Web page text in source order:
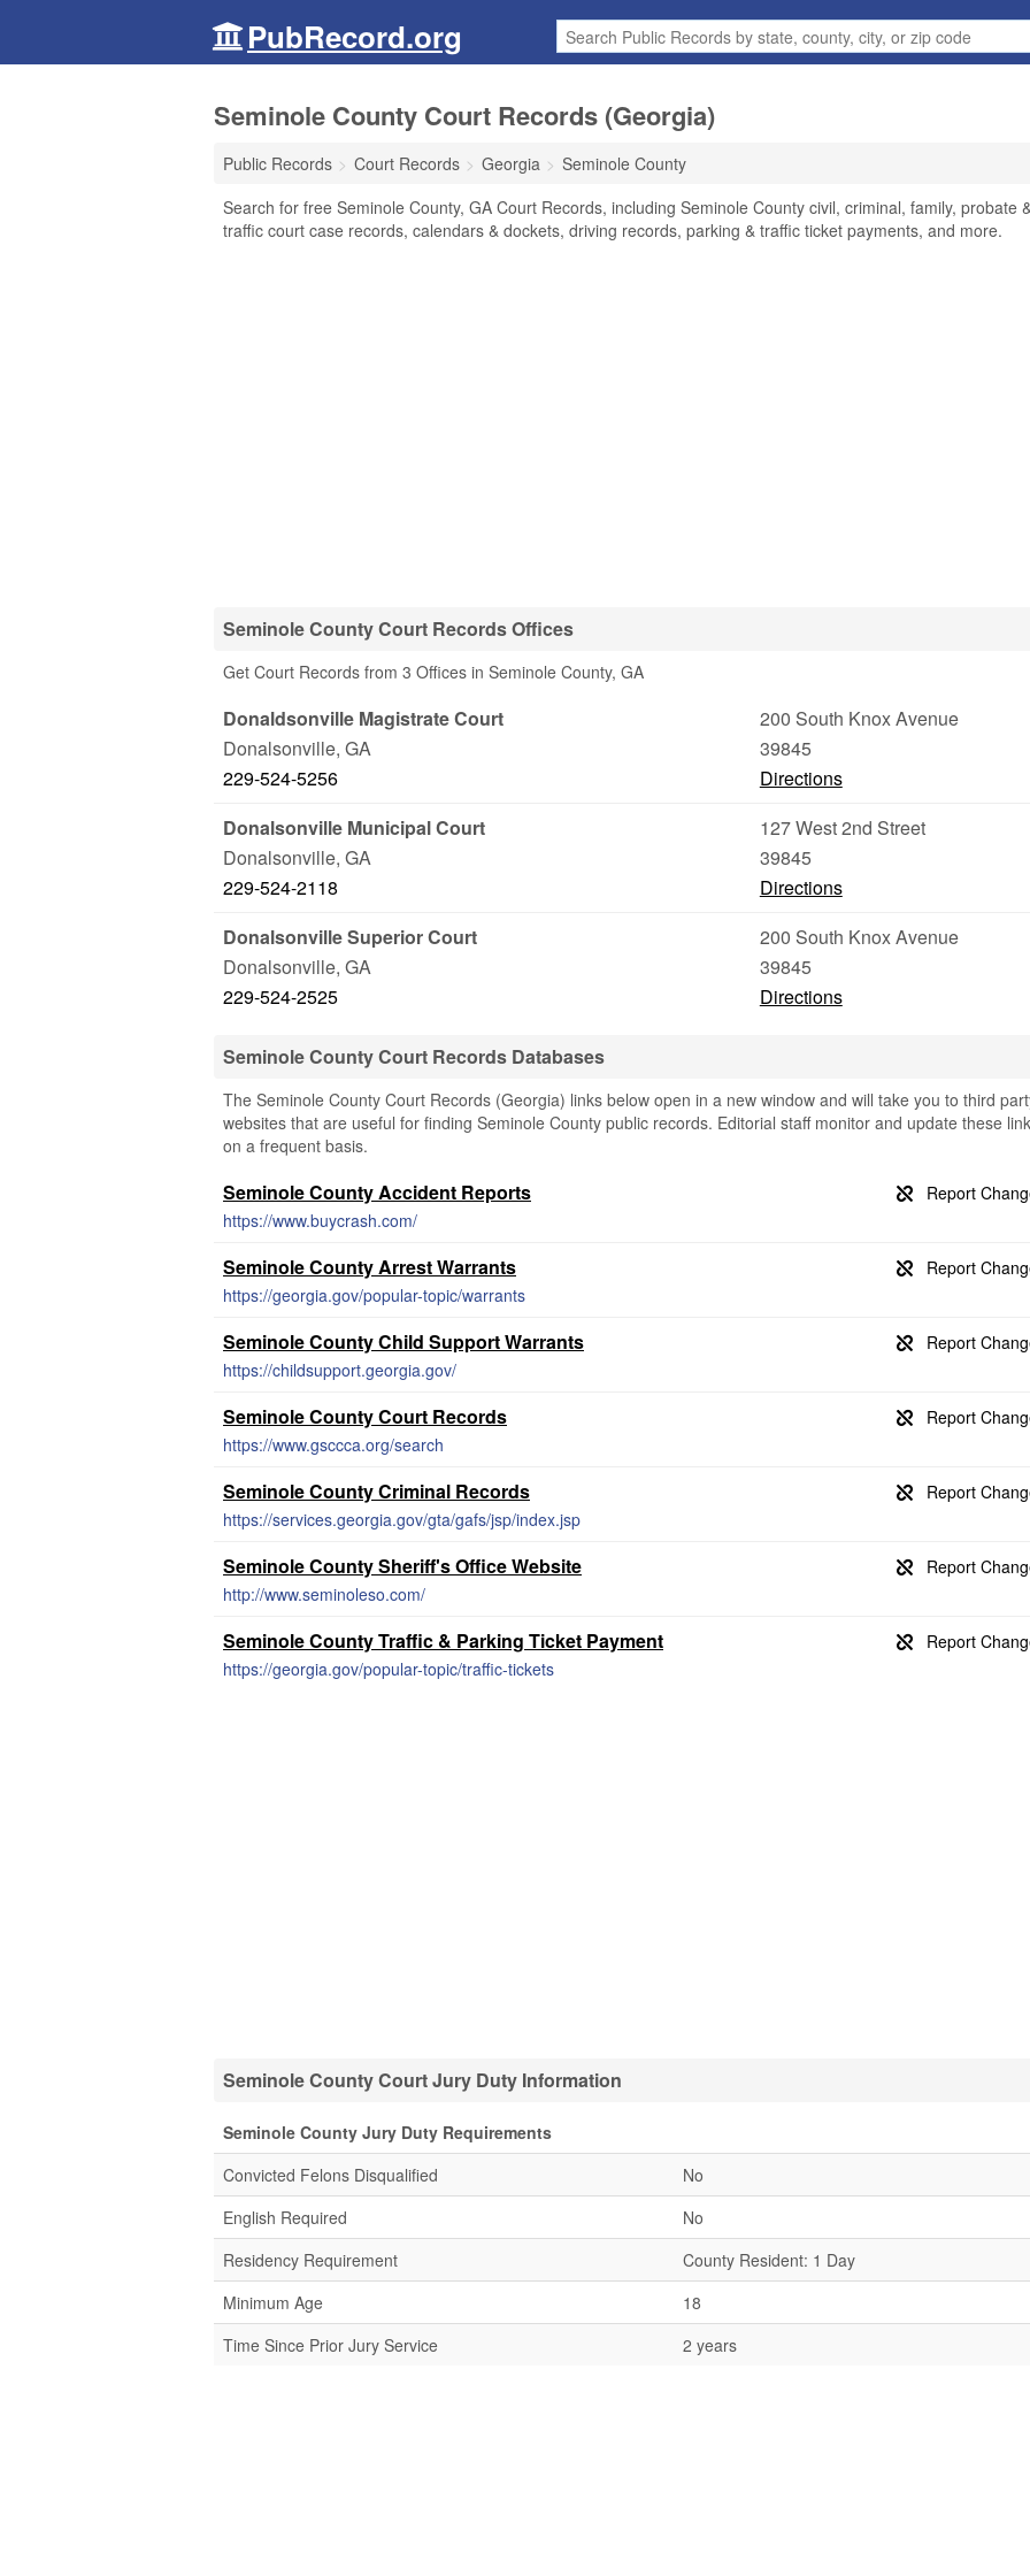
PubRecord.org
Seminole County Court Records (Georgia)
Public Records Court Records Georgia
Seminole County
Search for free Seminole County, GA Court Records, including Seminole County civil, criminal, family, probate
traffic court case records, calendars & dockets, driving records, parking & traffic ticket payments, and more.
Seminole County Court Records Offices
Get Court Records from 3 Offices in Seminole County, GA
Donaldsonville Magistrate Court
200 South Knox Avenue
Donalsonville, GA
39845
229-524-5256
Directions
Donalsonville Municipal Court
127 West 2nd Street
Donalsonville, GA
39845
229-524-2118
Directions
Donalsonville Superior Court
200 South Knox Avenue
Donalsonville, GA
39845
229-524-2525
Directions
Seminole County Court Records Databases
The Seminole County Court Records (Georgia) links below open in a new window and will take you to third
websites that are useful for finding Seminole County public records. Editorial staff monitor and update these
on a frequent basis.
Seminole County Accident Reports
https://www.buycrash.com/
Seminole County Arrest Warrants
https://georgia.gov/popular-topic/warrants
Seminole County Child Support Warrants
https://childsupport.georgia.gov/
Seminole County Court Records
https://www.gsccca.org/search
Seminole County Criminal Records
https://services.georgia.gov/gta/gafs/jsp/index.jsp
Seminole County Sheriff's Office Website
http://www.seminoleso.com/
Seminole County Traffic & Parking Ticket Payment
https://georgia.gov/popular-topic/traffic-tickets
Seminole County Court Jury Duty Information
Seminole County Jury Duty Requirements
Convicted Felons Disqualified
No
English Required
No
Residency Requirement
County Resident: 1 Day
Minimum Age
18
Time Since Prior Jury Service
2 years